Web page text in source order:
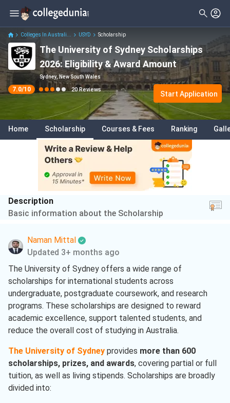
Colleges In Australi... USYD Scholarship
The University of Sydney Scholarships
2026: Eligibility & Award Amount
Sydney, New South Wales
7.0/10 20 Reviews
Start Application
Home Scholarship Courses & Fees Ranking
Description
Basic information about the Scholarship
Naman Mittal
Updated 3+ months ago
The University of Sydney offers a wide range of
scholarships for international students across
undergraduate, postgraduate coursework, and research
programs. These scholarships are designed to reward
academic excellence, support talented students, and
reduce the overall cost of studying in Australia.
The University of Sydney provides more than 600
scholarships, prizes, and awards, covering partial or full
tuition, as well as living stipends. Scholarships are broadly
divided into:
Filter Reviews Clear All
Stream
Degree Type
Student Status
Nationality
Course
Arts ( 2 )
Engineering ( 2 )
Economics ( 2 )
Humanities( 1 )
Business
Commerce ( 1 )
Language( 1 )
Project Management
French( 1 )